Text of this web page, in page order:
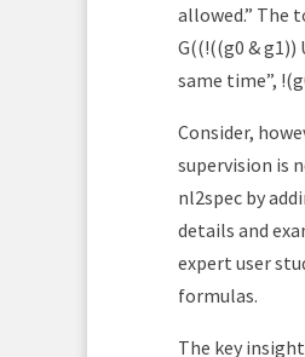
allowed.” The
G((!((g0 &
same time”,
Consider,
supervision is
nl2spec by
details and
expert user
formulas.
The key